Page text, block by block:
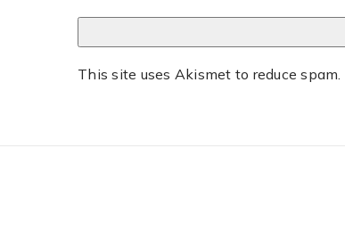
This site uses Akismet to reduce spam.